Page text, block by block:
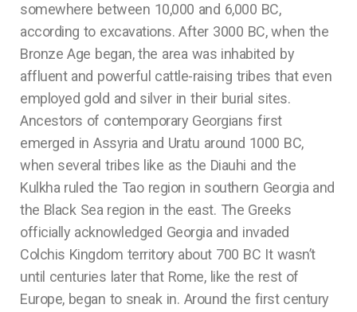
somewhere between 10,000 and 6,000 BC,
according to excavations. After 3000 BC, when the
Bronze Age began, the area was inhabited by
affluent and powerful cattle-raising tribes that even
employed gold and silver in their burial sites.
Ancestors of contemporary Georgians first
emerged in Assyria and Uratu around 1000 BC,
when several tribes like as the Diauhi and the
Kulkha ruled the Tao region in southern Georgia and
the Black Sea region in the east. The Greeks
officially acknowledged Georgia and invaded
Colchis Kingdom territory about 700 BC It wasn’t
until centuries later that Rome, like the rest of
Europe, began to sneak in. Around the first century